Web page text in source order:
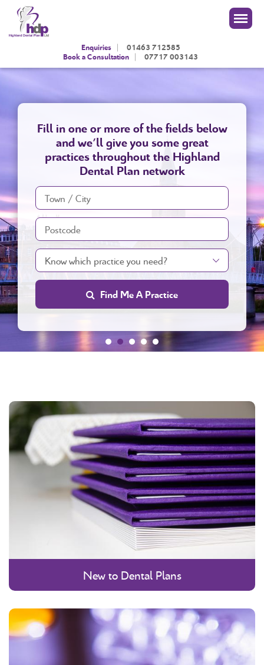
Enquiries |
01463 712585
Book a Consultation | 07717 003143
Fill in one or more of the fields below
and we'll give you some great
practices throughout the Highland
Dental Plan network
Find Me A Practice
New to Dental Plans